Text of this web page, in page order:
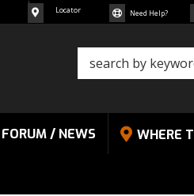
Locator Need Help?
FORUM / NEWS WHERE